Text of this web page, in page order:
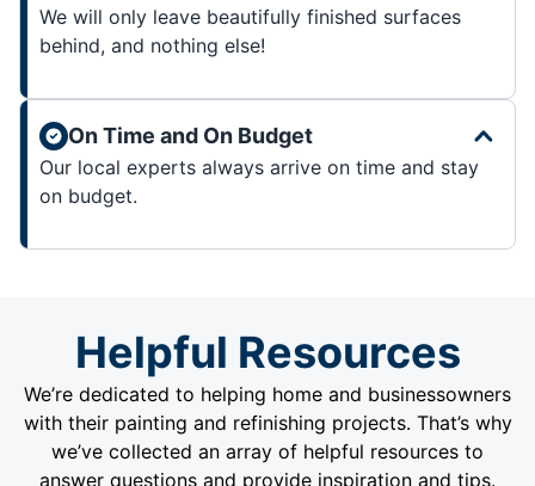
We will only leave beautifully finished surfaces
behind, and nothing else!
On Time and On Budget
Our local experts always arrive on time and stay
on budget.
Helpful Resources
We’re dedicated to helping home and businessowners
with their painting and refinishing projects. That’s why
we’ve collected an array of helpful resources to
answer questions and provide inspiration and tips.